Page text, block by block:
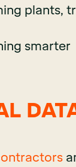
plants,
smarter